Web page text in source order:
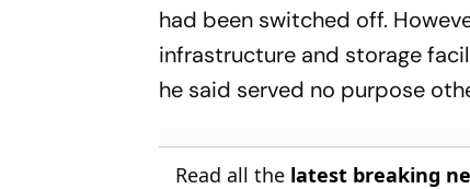
had been switched off.
infrastructure and storage
he said served no purpose
Read all the latest breaking